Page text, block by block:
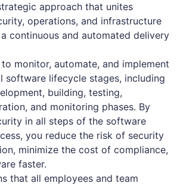
approach that unites
operations, and infrastructure
continuous and automated delivery
to monitor, automate, and implement
software lifecycle stages, including
building, testing,
and monitoring phases. By
in all steps of the software
you reduce the risk of security
minimize the cost of compliance,
faster.
that all employees and team